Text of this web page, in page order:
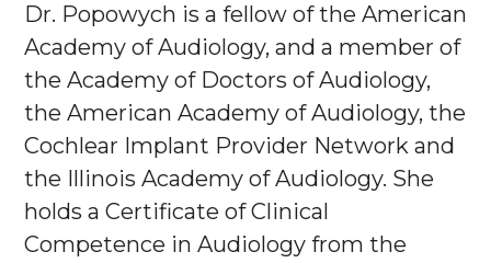
Dr. Popowych is a fellow of the American
Academy of Audiology, and a member of
the Academy of Doctors of Audiology,
the American Academy of Audiology, the
Cochlear Implant Provider Network and
the Illinois Academy of Audiology. She
holds a Certificate of Clinical
Competence in Audiology from the